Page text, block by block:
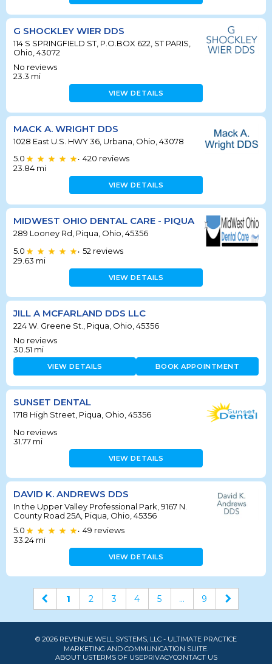
G SHOCKLEY WIER DDS
114 S SPRINGFIELD ST, P.O.BOX 622, ST PARIS,
Ohio, 43072
No reviews
23.3 mi
VIEW DETAILS
MACK A. WRIGHT DDS
1028 East U.S. HWY 36, Urbana, Ohio, 43078
5.0
• 420 reviews
23.84 mi
VIEW DETAILS
MIDWEST OHIO DENTAL CARE - PIQUA
289 Looney Rd, Piqua, Ohio, 45356
5.0
• 52 reviews
29.63 mi
VIEW DETAILS
JILL A MCFARLAND DDS LLC
224 W. Greene St., Piqua, Ohio, 45356
No reviews
30.51 mi
VIEW DETAILS BOOK APPOINTMENT
SUNSET DENTAL
1718 High Street, Piqua, Ohio, 45356
No reviews
31.77 mi
VIEW DETAILS
DAVID K. ANDREWS DDS
In the Upper Valley Professional Park, 9167 N.
County Road 25A, Piqua, Ohio, 45356
5.0
• 49 reviews
33.24 mi
VIEW DETAILS
1 2 3 4 5 ... 9
© 2026 REVENUE WELL SYSTEMS, LLC - ULTIMATE PRACTICE
MARKETING AND COMMUNICATION SUITE.
ABOUT USTERMS OF USEPRIVACYCONTACT US